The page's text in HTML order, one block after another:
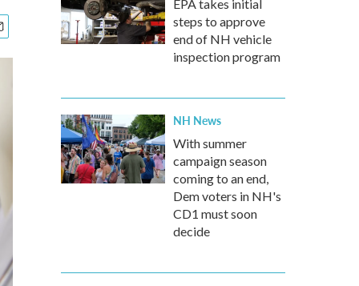
EPA takes initial
steps to approve
end of NH vehicle
inspection program
NH News
With summer
campaign season
coming to an end,
Dem voters in NH's
CD1 must soon
decide